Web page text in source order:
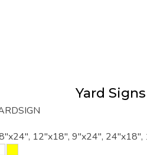
Yard Signs
12"x18", 9"x24",